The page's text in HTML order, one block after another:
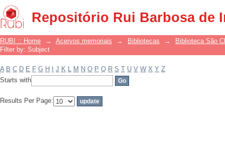
Repositório Rui Barbosa de
Filter by: Subject
RUBI :: Home → Acervos memoriais → Bibliotecas →
Biblioteca São
Filter by: Subject
A B C D E F G H J K L M N O P Q R S T U V W X Y Z
Starts with
Results Per Page: